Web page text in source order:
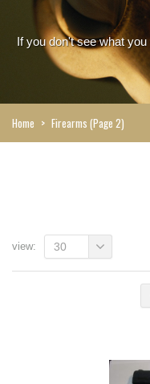
If you don't see what
Home > Firearms (Page 2)
view: 30